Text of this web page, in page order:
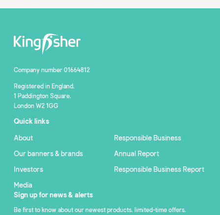
Company number 01664812
Registered in England,
1 Paddington Square,
London W2 1GG
Quick links
About
Our banners & brands
Investors
Media
Responsible Business
Annual Report
Responsible Business Report
Sign up for news & alerts
Be first to know about our newest products, limited-time offers,